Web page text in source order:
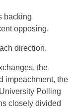
backing
opposing.
direction.
the
impeachment, the
Polling
closely divided